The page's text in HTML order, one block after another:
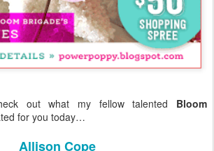
out what my fellow talented Bloom
for you today…
Allison Cope